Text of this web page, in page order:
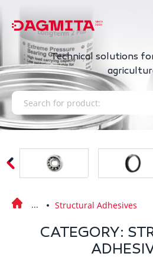
Technical solutions
Structural Adhesives
CATEGORY: